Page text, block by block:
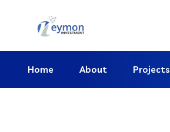
Home About Projects